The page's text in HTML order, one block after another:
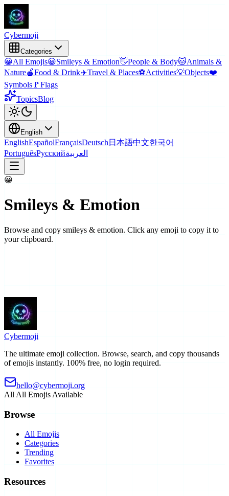
Cybermoji
Categories
😀All Emojis😀Smileys & Emotion👋People & Body🐱Animals &
Nature🍎Food & Drink✈️Travel & Places⚽Activities💡Objects❤️
Symbols 🚩Flags
TopicsBlog
English
EnglishEspañolFrançaisDeutsch 日本語中文한국어
PortuguêsРусскийالعربية
😀
Smileys & Emotion
Browse and copy smileys & emotion. Click any emoji to copy it to
your clipboard.
Cybermoji
The ultimate emoji collection. Browse, search, and copy thousands
of emojis instantly. 100% free, no login required.
hello@cybermoji.org
All All Emojis Available
Browse
All Emojis
Categories
Trending
Favorites
Resources